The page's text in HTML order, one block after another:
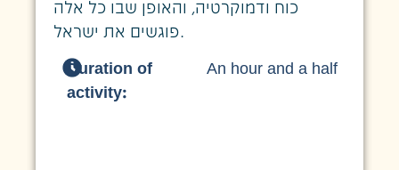
כוח ודמוקרטיה, והאופן שבו כל אלה
פוגשים את ישראל.
Duration of
activity:
An hour and a half